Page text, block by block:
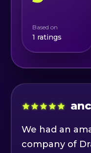
Based on
1 ratings
We had an
company of